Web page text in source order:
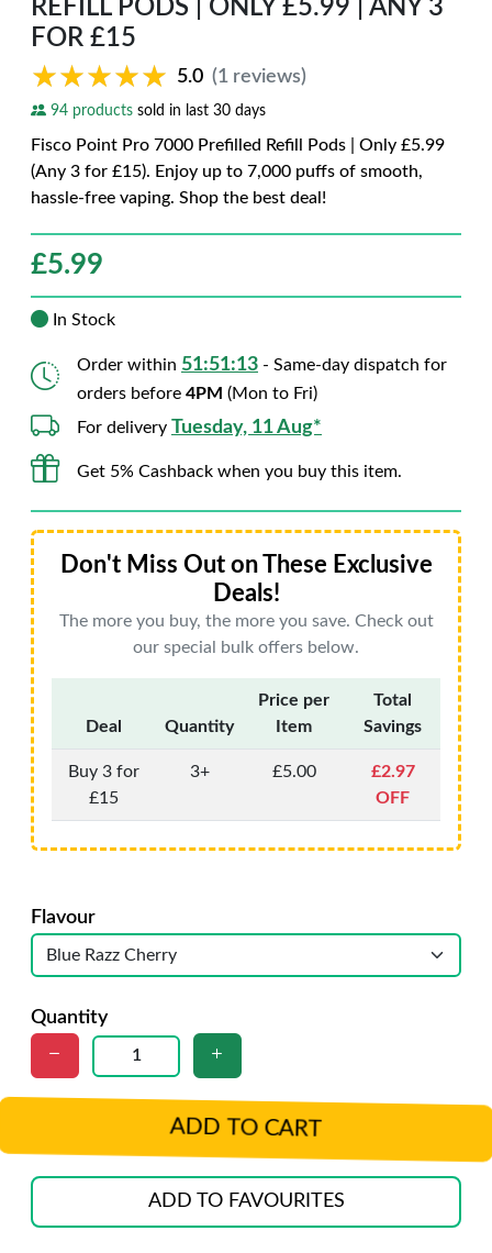
REFILL PODS | ONLY £5.99 | ANY 3
FOR £15
★★★★★
★★★★★ 5.0 (1 reviews)
94 products sold in last 30 days
Fisco Point Pro 7000 Prefilled Refill Pods | Only £5.99
(Any 3 for £15). Enjoy up to 7,000 puffs of smooth,
hassle-free vaping. Shop the best deal!
£5.99
In Stock
Order within 51:51:12 - Same-day dispatch for
orders before 4PM (Mon to Fri)
For delivery Tuesday, 11 Aug*
Get 5% Cashback when you buy this item.
Don't Miss Out on These Exclusive
Deals!
The more you buy, the more you save. Check out
our special bulk offers below.
Deal Quantity
Price per
Item
Total
Savings
Buy 3 for
£15
3+ £5.00
£2.97
OFF
Flavour
Quantity
ADD TO CART
ADD TO FAVOURITES